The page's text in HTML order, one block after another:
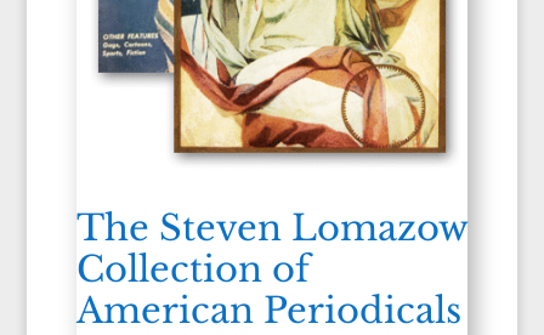
The Steven Lomazow
Collection of
American Periodicals